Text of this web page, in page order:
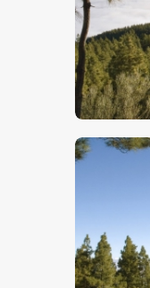
$5.00